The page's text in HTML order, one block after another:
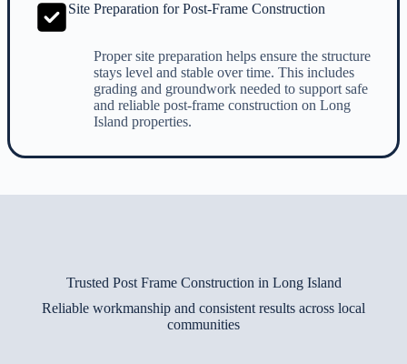
Site Preparation for Post-Frame Construction
Proper site preparation helps ensure the structure
stays level and stable over time. This includes
grading and groundwork needed to support safe
and reliable post-frame construction on Long
Island properties.
Trusted Post Frame Construction in Long Island
Reliable workmanship and consistent results across local
communities